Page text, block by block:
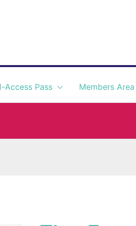
Access Pass Members Area